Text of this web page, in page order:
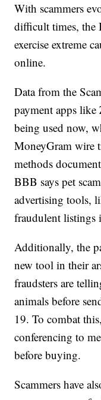
With scammers
difficult times, the
exercise extreme
online.
Data from the
payment apps like
being used now,
MoneyGram wire
methods
BBB says pet
advertising tools,
fraudulent listings
Additionally, the
new tool in their
fraudsters are
animals before
19. To combat
conferencing to
before buying.
Scammers have